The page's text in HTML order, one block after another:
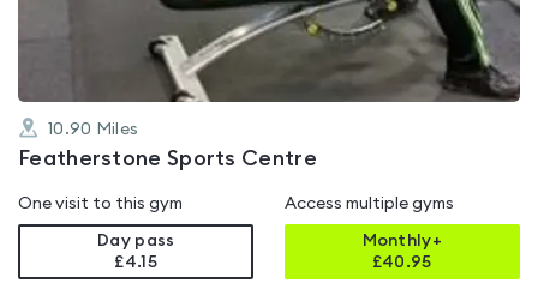
10.90 Miles
Featherstone Sports Centre
One visit to this gym
Day pass
£4.15
Access multiple gyms
Monthly+
£40.95